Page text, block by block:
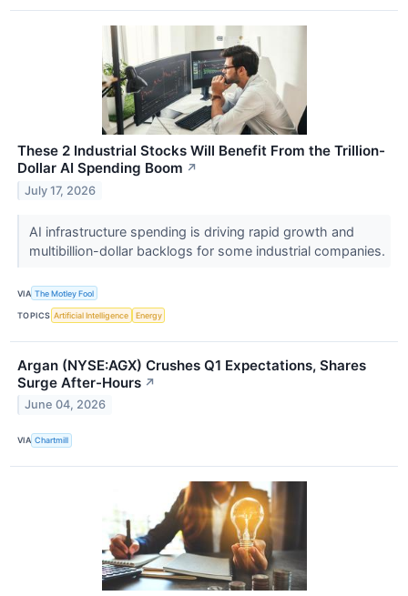
These 2 Industrial Stocks Will Benefit From the Trillion-
Dollar AI Spending Boom ↗
July 17, 2026
AI infrastructure spending is driving rapid growth and
multibillion-dollar backlogs for some industrial companies.
VIA The Motley Fool
TOPICS Artificial Intelligence Energy
Argan (NYSE:AGX) Crushes Q1 Expectations, Shares
Surge After-Hours ↗
June 04, 2026
VIA Chartmill